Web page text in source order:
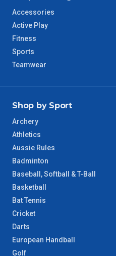
WA Regional
NT Regional
Accessories
Active Play
Fitness
Sports
Teamwear
Shop by Sport
Archery
Athletics
Aussie Rules
Badminton
Baseball, Softball & T-Ball
Basketball
Bat Tennis
Cricket
Darts
European Handball
Golf